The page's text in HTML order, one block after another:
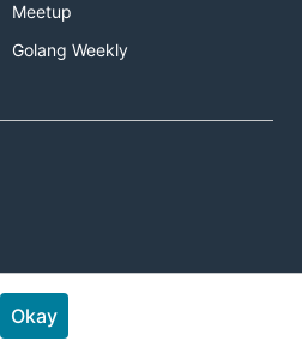
Meetup
Golang Weekly
Okay